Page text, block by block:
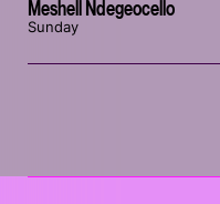
Meshell Ndegeocello
Sunday